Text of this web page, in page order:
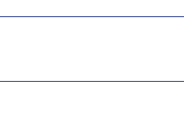
discover what makes St.
through 8th Grade,
and supportive
or our school calendar to
Register Here or through
by an admissions presentation
Ravenna or through our
at 8:15 a.m. K - 8th